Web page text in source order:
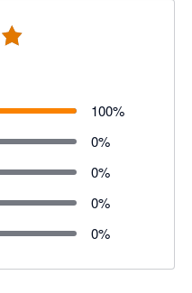
100%
0%
0%
0%
0%